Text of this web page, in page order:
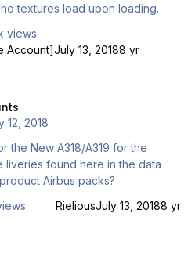
textures load upon loading.
views
Account]July 13, 20188 yr
12, 2018
the New A318/A319 for the
liveries found here in the data
Airbus packs?
RieliousJuly 13, 20188 yr